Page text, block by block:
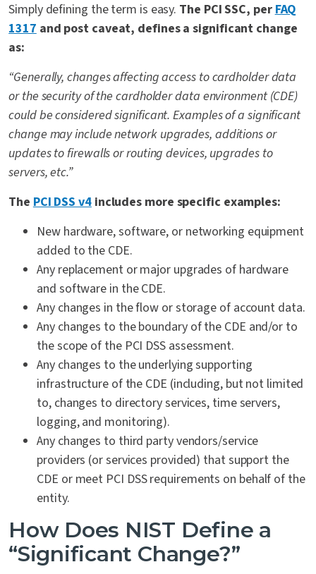
Simply defining the term is easy. The PCI SSC, perFAQ
1317and post caveat, defines a significant change
as:
“Generally, changes affecting access to cardholder data
or the security of the cardholder data environment (CDE)
could be considered significant. Examples of a significant
change may include network upgrades, additions or
updates to firewalls or routing devices, upgrades to
servers, etc.”
ThePCI DSS v4includes more specific examples:
New hardware, software, or networking equipment
added to the CDE.
Any replacement or major upgrades of hardware
and software in the CDE.
Any changes in the flow or storage of account data.
Any changes to the boundary of the CDE and/or to
the scope of the PCI DSS assessment.
Any changes to the underlying supporting
infrastructure of the CDE (including, but not limited
to, changes to directory services, time servers,
logging, and monitoring).
Any changes to third party vendors/service
providers (or services provided) that support the
CDE or meet PCI DSS requirements on behalf of the
entity.
How Does NIST Define a
“Significant Change?”